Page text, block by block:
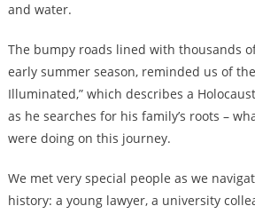
and water.
The bumpy roads lined with thousands
early summer season, reminded us of
Illuminated,” which describes a
as he searches for his family’s roots –
were doing on this journey.
We met very special people as we
history: a young lawyer, a university